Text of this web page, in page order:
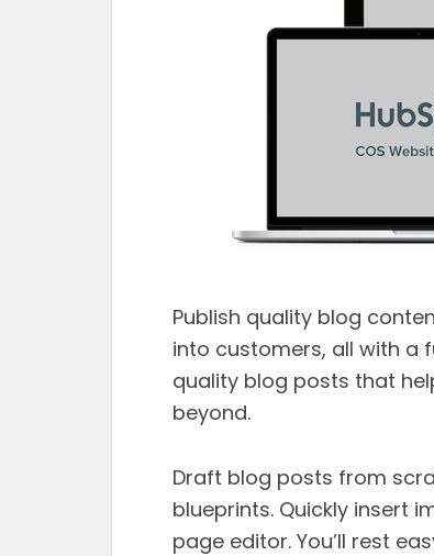
Publish quality blog
into customers, all with a
quality blog posts that
beyond.
Draft blog posts from
blueprints. Quickly insert
page editor. You’ll rest